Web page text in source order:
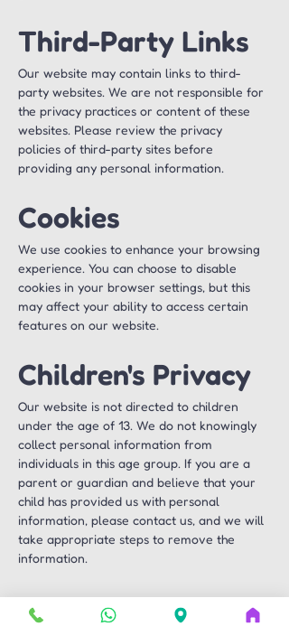
Third-Party Links
Our website may contain links to third-
party websites. We are not responsible for
the privacy practices or content of these
websites. Please review the privacy
policies of third-party sites before
providing any personal information.
Cookies
We use cookies to enhance your browsing
experience. You can choose to disable
cookies in your browser settings, but this
may affect your ability to access certain
features on our website.
Children's Privacy
Our website is not directed to children
under the age of 13. We do not knowingly
collect personal information from
individuals in this age group. If you are a
parent or guardian and believe that your
child has provided us with personal
information, please contact us, and we will
take appropriate steps to remove the
information.
Changes to this